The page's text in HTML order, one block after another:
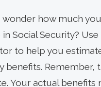
wonder how much
in Social Security? Use
to help you
benefits. Remember,
Your actual benefits